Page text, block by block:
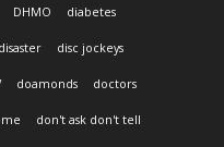
DHMO diabetes
disaster disc jockeys
doamonds doctors
don't ask don't tell